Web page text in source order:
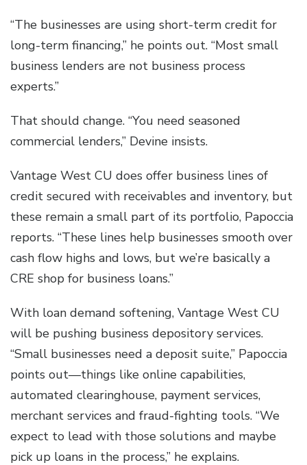
“The businesses are using short-term credit for
long-term financing,” he points out. “Most small
business lenders are not business process
experts.”
That should change. “You need seasoned
commercial lenders,” Devine insists.
Vantage West CU does offer business lines of
credit secured with receivables and inventory, but
these remain a small part of its portfolio, Papoccia
reports. “These lines help businesses smooth over
cash flow highs and lows, but we’re basically a
CRE shop for business loans.”
With loan demand softening, Vantage West CU
will be pushing business depository services.
“Small businesses need a deposit suite,” Papoccia
points out—things like online capabilities,
automated clearinghouse, payment services,
merchant services and fraud-fighting tools. “We
expect to lead with those solutions and maybe
pick up loans in the process,” he explains.